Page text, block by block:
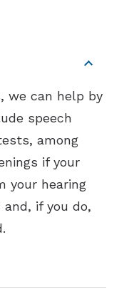
we can help by
speech
among
if your
your hearing
if you do,